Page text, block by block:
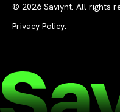
© 2026 Saviynt. All rights
Privacy Policy.